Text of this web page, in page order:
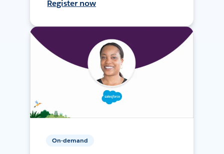
Register now
On-demand